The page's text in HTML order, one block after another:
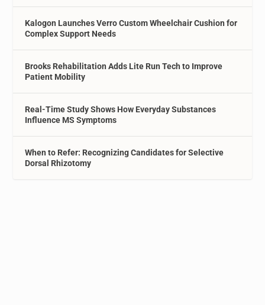
Kalogon Launches Verro Custom Wheelchair Cushion for
Complex Support Needs
Brooks Rehabilitation Adds Lite Run Tech to Improve
Patient Mobility
Real-Time Study Shows How Everyday Substances
Influence MS Symptoms
When to Refer: Recognizing Candidates for Selective
Dorsal Rhizotomy